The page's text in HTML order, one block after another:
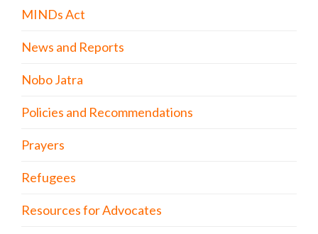
MINDs Act
News and Reports
Nobo Jatra
Policies and Recommendations
Prayers
Refugees
Resources for Advocates